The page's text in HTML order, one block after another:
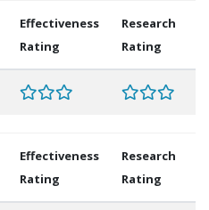
Effectiveness
Rating
Research
Rating
Effectiveness
Rating
Research
Rating